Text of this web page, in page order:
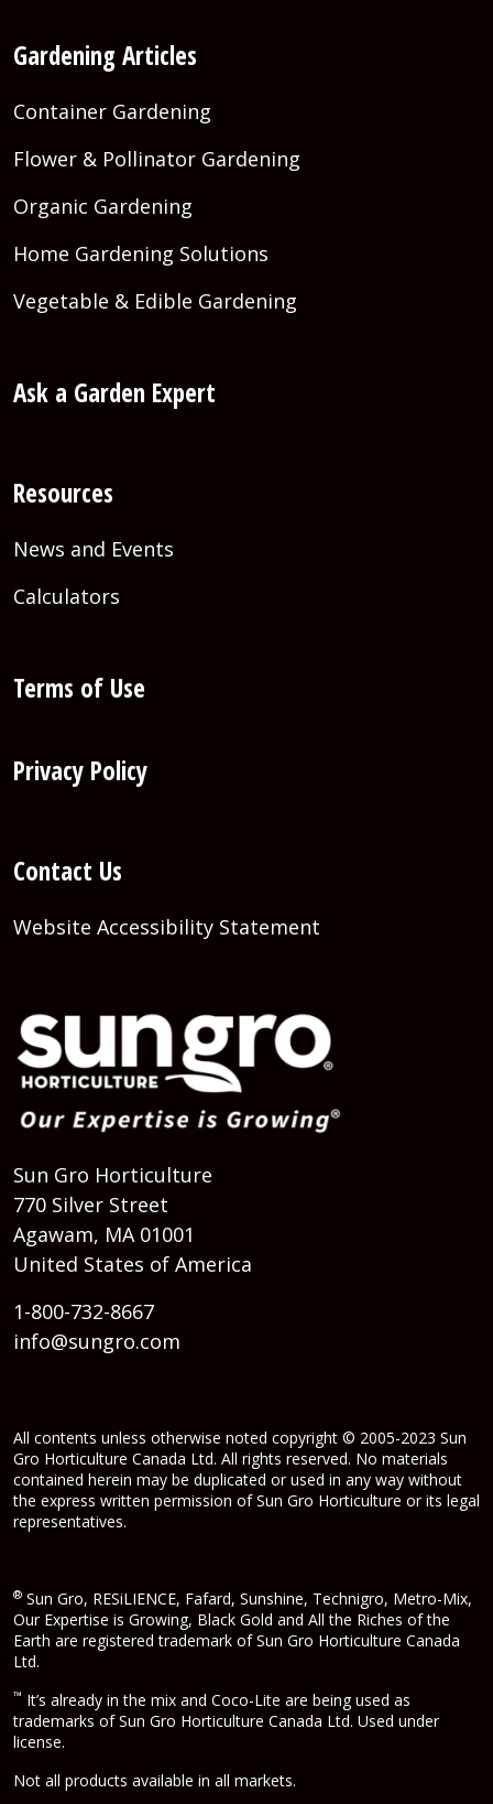
Gardening Articles
Container Gardening
Flower & Pollinator Gardening
Organic Gardening
Home Gardening Solutions
Vegetable & Edible Gardening
Ask a Garden Expert
Resources
News and Events
Calculators
Terms of Use
Privacy Policy
Contact Us
Website Accessibility Statement
Sun Gro Horticulture
770 Silver Street
Agawam, MA 01001
United States of America
1-800-732-8667
info@sungro.com
All contents unless otherwise noted copyright © 2005-2023 Sun
Gro Horticulture Canada Ltd. All rights reserved. No materials
contained herein may be duplicated or used in any way without
the express written permission of Sun Gro Horticulture or its legal
representatives.
® Sun Gro, RESiLIENCE, Fafard, Sunshine, Technigro, Metro-Mix,
Our Expertise is Growing, Black Gold and All the Riches of the
Earth are registered trademark of Sun Gro Horticulture Canada
Ltd.
™ It’s already in the mix and Coco-Lite are being used as
trademarks of Sun Gro Horticulture Canada Ltd. Used under
license.
Not all products available in all markets.